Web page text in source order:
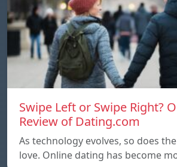
Swipe Left or Swipe Right?
Review of Dating.com
As technology evolves, so does
love. Online dating has become